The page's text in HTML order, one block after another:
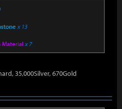
x 13
Material x 7
35,000Silver, 670Gold